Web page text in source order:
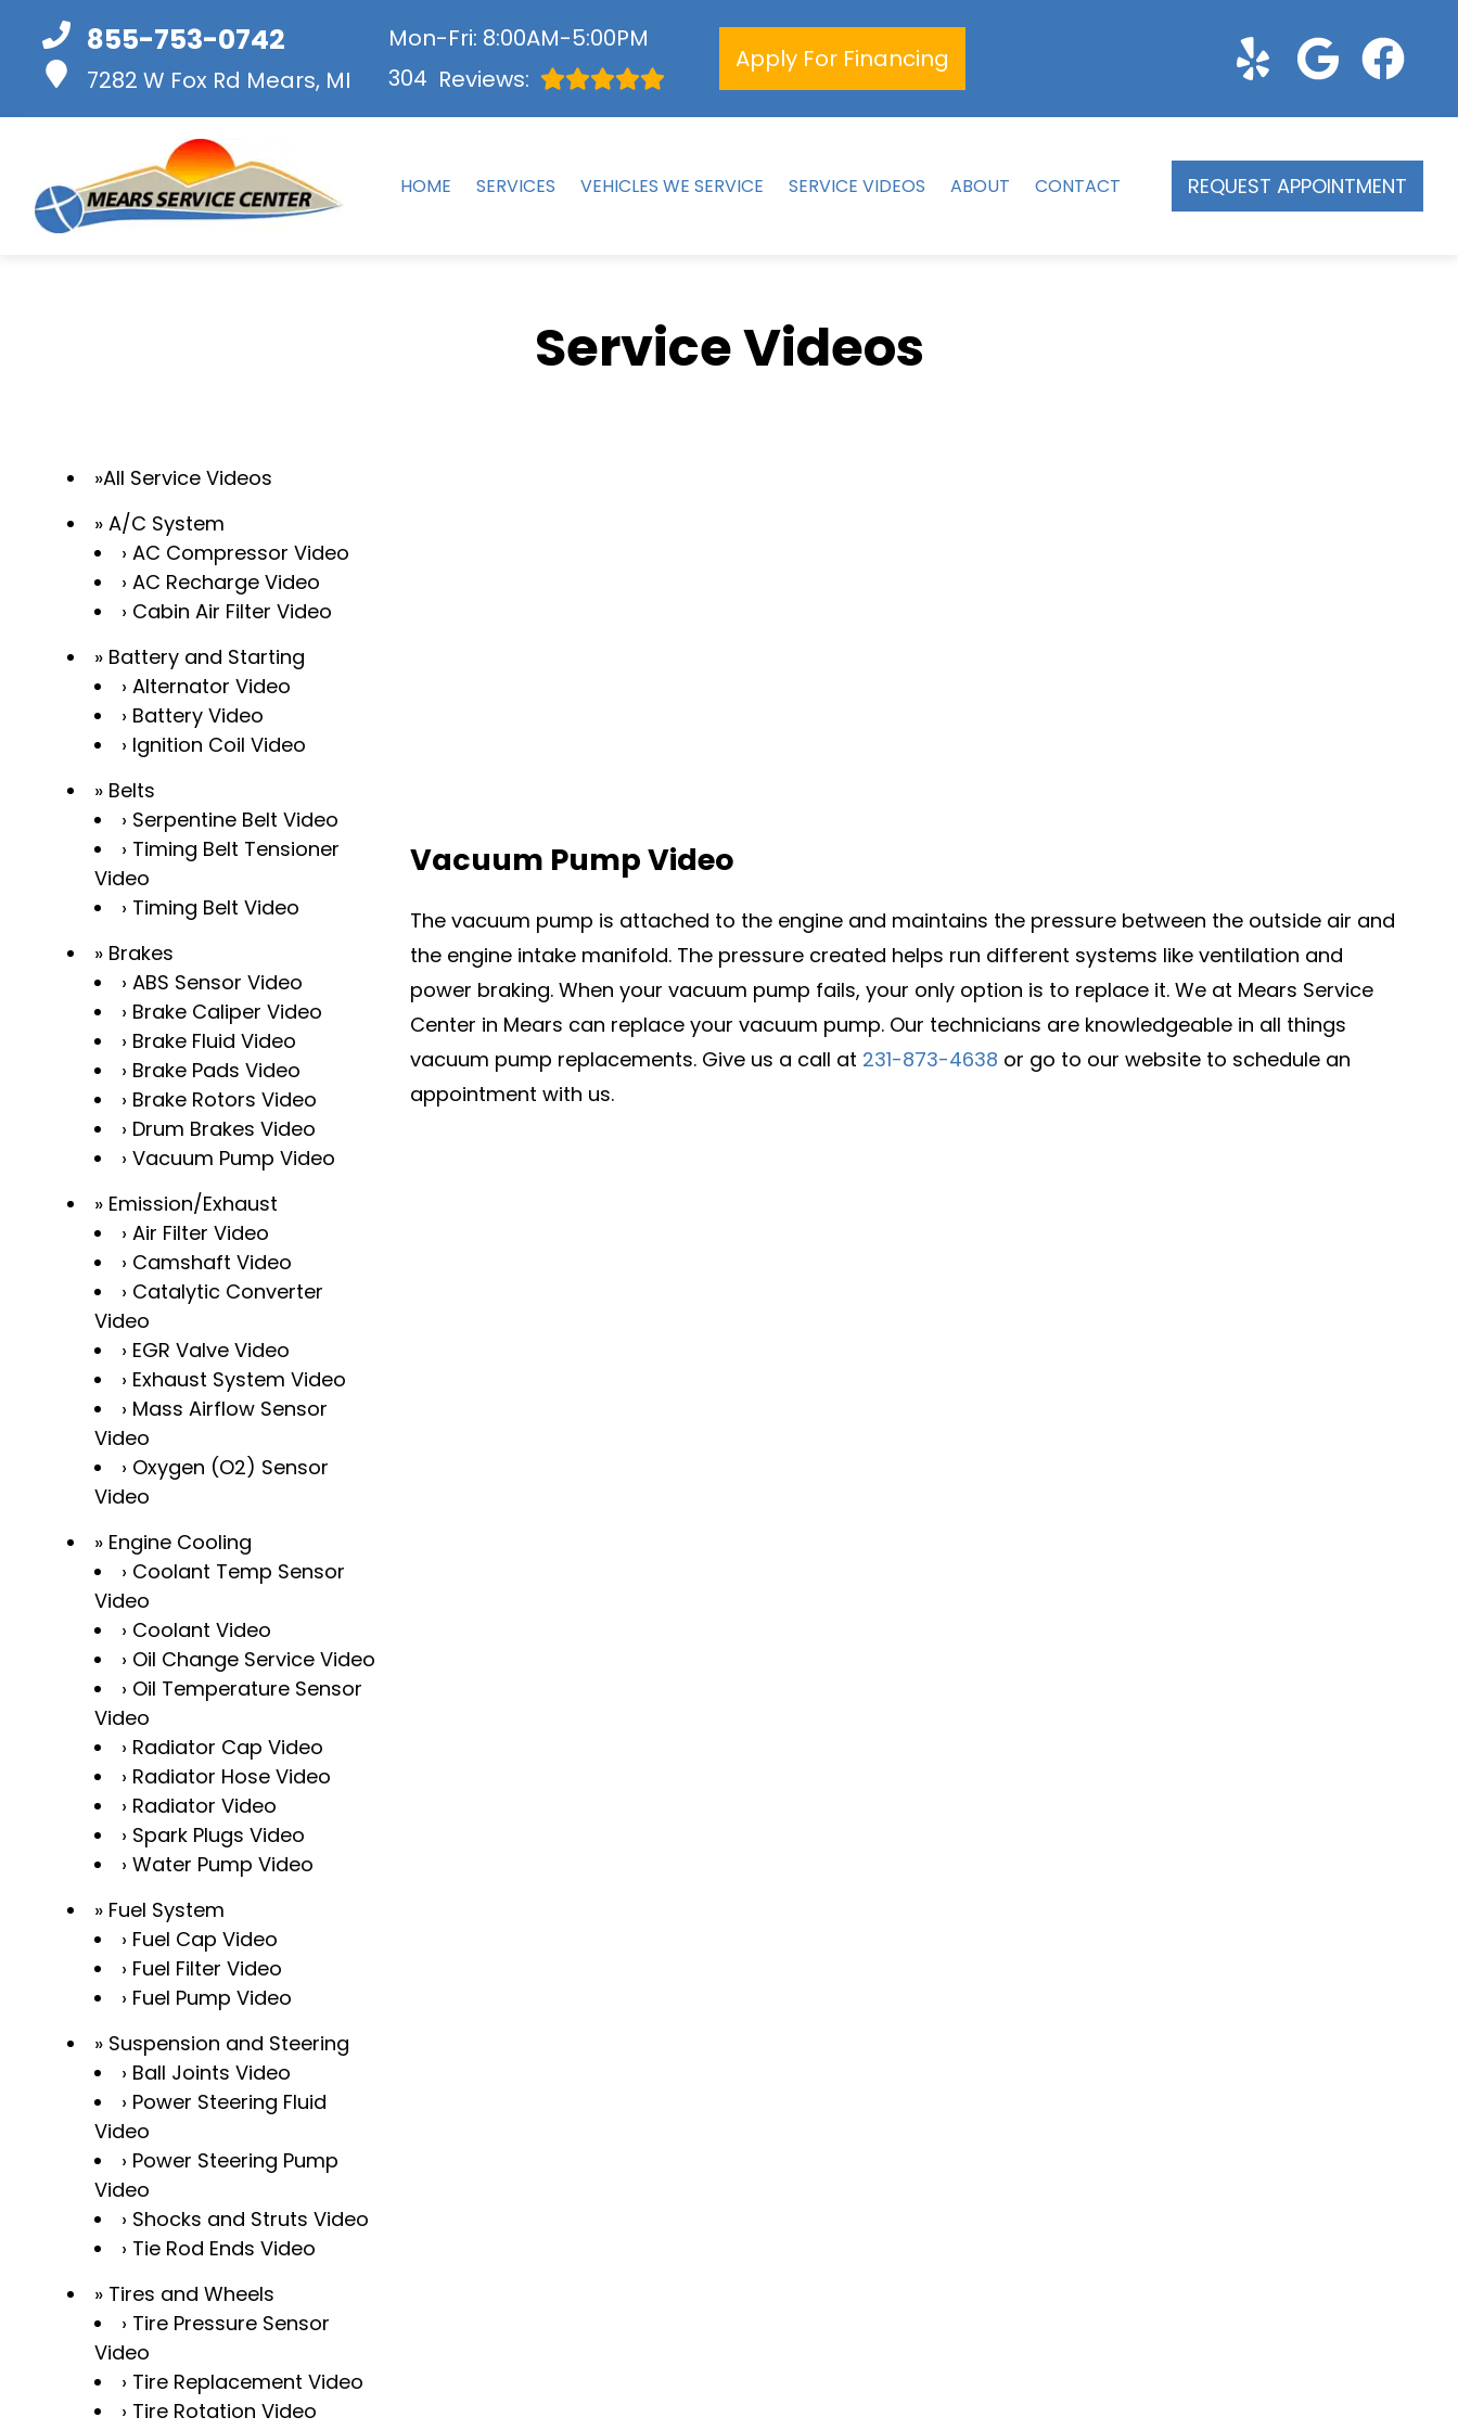
855-753-0742
7282 W Fox Rd Mears, MI
Mon-Fri: 8:00AM-5:00PM
304 Reviews:
Apply For Financing
HOME SERVICES VEHICLES WE SERVICE SERVICE VIDEOS ABOUT CONTACT REQUEST APPOINTMENT
Service Videos
All Service Videos
A/C System
AC Compressor Video
AC Recharge Video
Cabin Air Filter Video
Battery and Starting
Alternator Video
Battery Video
Ignition Coil Video
Belts
Serpentine Belt Video
Timing Belt Tensioner
Video
Timing Belt Video
Brakes
ABS Sensor Video
Brake Caliper Video
Brake Fluid Video
Brake Pads Video
Brake Rotors Video
Drum Brakes Video
Vacuum Pump Video
Emission/Exhaust
Air Filter Video
Camshaft Video
Catalytic Converter
Video
EGR Valve Video
Exhaust System Video
Mass Airflow Sensor
Video
Oxygen (O2) Sensor
Video
Engine Cooling
Coolant Temp Sensor
Video
Coolant Video
Oil Change Service Video
Oil Temperature Sensor
Video
Radiator Cap Video
Radiator Hose Video
Radiator Video
Spark Plugs Video
Water Pump Video
Fuel System
Fuel Cap Video
Fuel Filter Video
Fuel Pump Video
Suspension and Steering
Ball Joints Video
Power Steering Fluid
Video
Power Steering Pump
Video
Shocks and Struts Video
Tie Rod Ends Video
Tires and Wheels
Tire Pressure Sensor
Video
Tire Replacement Video
Tire Rotation Video
Vacuum Pump Video
The vacuum pump is attached to the engine and maintains the pressure between the outside air and
the engine intake manifold. The pressure created helps run different systems like ventilation and
power braking. When your vacuum pump fails, your only option is to replace it. We at Mears Service
Center in Mears can replace your vacuum pump. Our technicians are knowledgeable in all things
vacuum pump replacements. Give us a call at 231-873-4638 or go to our website to schedule an
appointment with us.